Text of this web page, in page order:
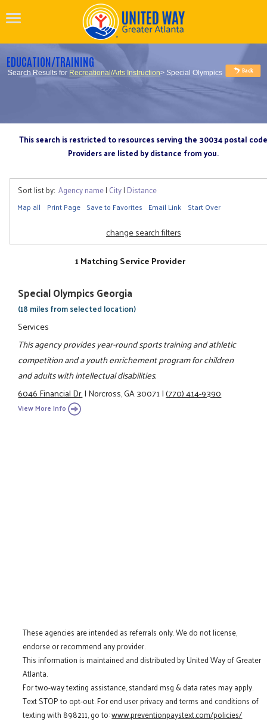
EDUCATION/TRAINING
Search Results for Recreational/Arts Instruction> Special Olympics
This search is restricted to resources serving the 30034 postal code
Providers are listed by distance from you.
Sort list by: Agency name| City| Distance
Map all Print Page Save to Favorites Email Link Start Over
change search filters
1 Matching Service Provider
Special Olympics Georgia
(18 miles from selected location)
Services
This agency provides year-round sports training and athletic
competition and a youth enrichement program for children
and adults with intellectual disabilities.
6046 Financial Dr.|Norcross, GA 30071|(770) 414-9390
View More Info
These agencies are intended as referrals only. We do not license,
endorse or recommend any provider.
This information is maintained and distributed by United Way of Greater
Atlanta.
For two-way texting assistance, standard msg & data rates may apply.
Text STOP to opt-out. For end user privacy and terms and conditions of
texting with 898211, go to:www.preventionpaystext.com/policies/